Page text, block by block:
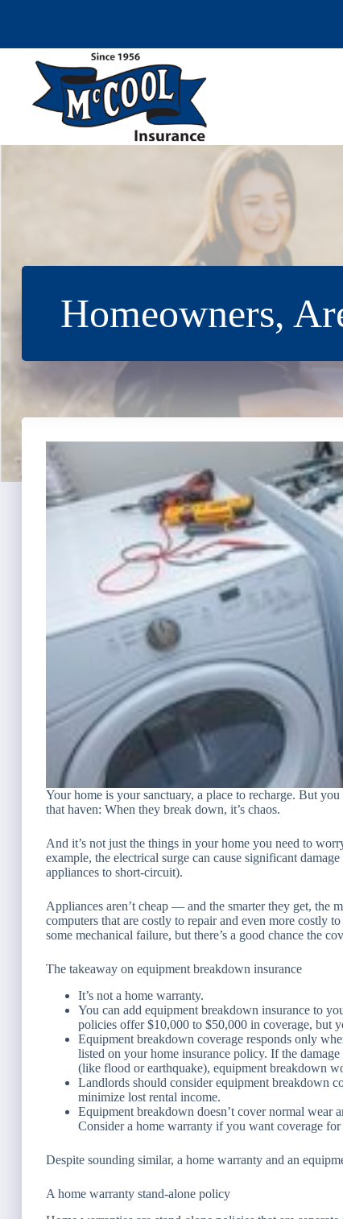
Homeowners,
Your home is your sanctuary, a place to recharge. But
that haven: When they break down, it’s chaos.
And it’s not just the things in your home you need to
example, the electrical surge can cause significant
appliances to short-circuit).
Appliances aren’t cheap — and the smarter they get, the
computers that are costly to repair and even more costly
some mechanical failure, but there’s a good chance the
The takeaway on equipment breakdown insurance
It’s not a home warranty.
You can add equipment breakdown insurance to
policies offer $10,000 to $50,000 in coverage, but
Equipment breakdown coverage responds only
listed on your home insurance policy. If the
(like flood or earthquake), equipment breakdown
Landlords should consider equipment breakdown
minimize lost rental income.
Equipment breakdown doesn’t cover normal wear
Consider a home warranty if you want coverage
Despite sounding similar, a home warranty and an
A home warranty stand-alone policy